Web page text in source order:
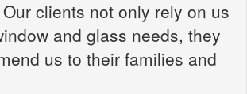
clients not only rely on us
and glass needs, they
us to their families and